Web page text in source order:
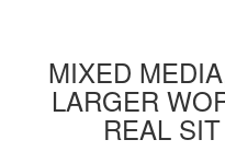
MIXED
LARGER
REAL